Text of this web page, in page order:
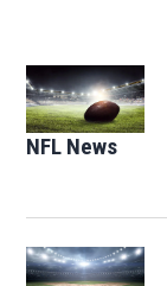
NFL News